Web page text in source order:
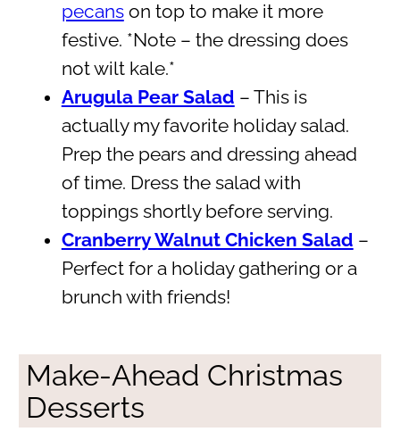
pecanson top to make it more
festive. *Note – the dressing does
not wilt kale.*
Arugula Pear Salad – This is
actually my favorite holiday salad.
Prep the pears and dressing ahead
of time. Dress the salad with
toppings shortly before serving.
Cranberry Walnut Chicken Salad –
Perfect for a holiday gathering or a
brunch with friends!
Make-Ahead Christmas
Desserts